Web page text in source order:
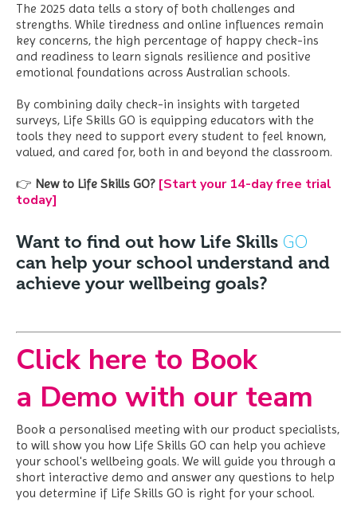
The 2025 data tells a story of both challenges and
strengths. While tiredness and online influences remain
key concerns, the high percentage of happy check-ins
and readiness to learn signals resilience and positive
emotional foundations across Australian schools.
By combining daily check-in insights with targeted
surveys, Life Skills GO is equipping educators with the
tools they need to support every student to feel known,
valued, and cared for, both in and beyond the classroom.
👉 New to Life Skills GO? [Start your 14-day free trial
today]
Want to find out how Life Skills GO
can help your school understand and
achieve your wellbeing goals?
Click here to Book
a Demo with our team
Book a personalised meeting with our product specialists,
to will show you how Life Skills GO can help you achieve
your school's wellbeing goals. We will guide you through a
short interactive demo and answer any questions to help
you determine if Life Skills GO is right for your school.